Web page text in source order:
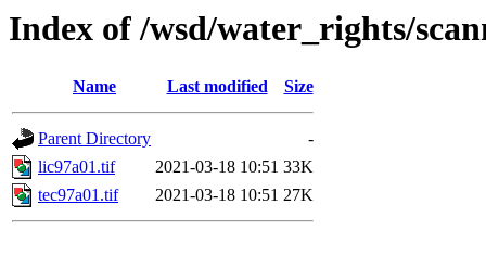
Index of /wsd/water_rights/
Name Last modified Size
Parent Directory
-
lic97a01.tif
2021-03-18 10:51 33K
tec97a01.tif
2021-03-18 10:51 27K